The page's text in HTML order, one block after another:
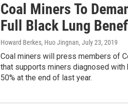
Coal Miners To
Full Black Lung
Howard Berkes, Huo Jingnan, July 23, 2019
Coal miners will press members of
that supports miners diagnosed with
50% at the end of last year.